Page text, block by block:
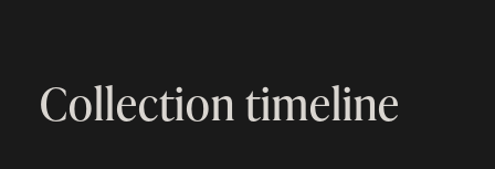
Collection timeline